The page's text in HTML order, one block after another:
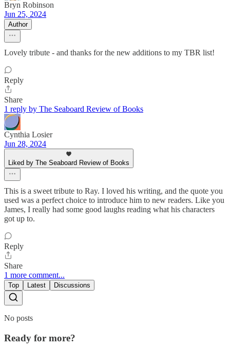
Bryn Robinson
Jun 25, 2024
Author
Lovely tribute - and thanks for the new additions to my TBR list!
Reply
Share
1 reply by The Seaboard Review of Books
Cynthia Losier
Jun 28, 2024
Liked by The Seaboard Review of Books
This is a sweet tribute to Ray. I loved his writing, and the quote you
used was a perfect choice to introduce him to new readers. Like you
James, I really had some good laughs reading what his characters
got up to.
Reply
Share
1 more comment...
Top Latest Discussions
No posts
Ready for more?